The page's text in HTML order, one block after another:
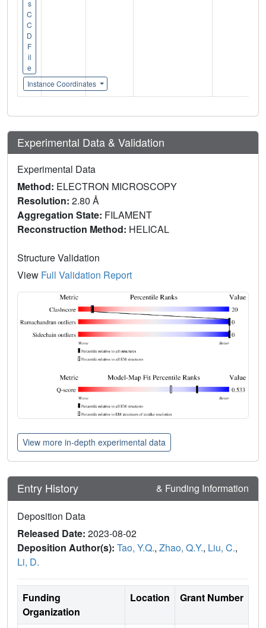
s
C
C
D
F
il
e
Instance Coordinates
Experimental Data & Validation
Experimental Data
Method: ELECTRON MICROSCOPY
Resolution: 2.80 Å
Aggregation State: FILAMENT
Reconstruction Method: HELICAL
Structure Validation
View Full Validation Report
View more in-depth experimental data
Entry History & Funding Information
Deposition Data
Released Date: 2023-08-02
Deposition Author(s): Tao, Y.Q., Zhao, Q.Y., Liu, C.,
Li, D.
Funding
Organization
Location Grant Number